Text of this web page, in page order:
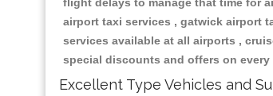
flight delays to manage that time for
airport taxi services , gatwick airport
services available at all airports ,
special discounts and offers on
Excellent Type Vehicles and